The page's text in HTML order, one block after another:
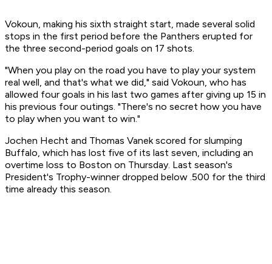
Vokoun, making his sixth straight start, made several solid
stops in the first period before the Panthers erupted for
the three second-period goals on 17 shots.
"When you play on the road you have to play your system
real well, and that's what we did," said Vokoun, who has
allowed four goals in his last two games after giving up 15 in
his previous four outings. "There's no secret how you have
to play when you want to win."
Jochen Hecht and Thomas Vanek scored for slumping
Buffalo, which has lost five of its last seven, including an
overtime loss to Boston on Thursday. Last season's
President's Trophy-winner dropped below .500 for the third
time already this season.